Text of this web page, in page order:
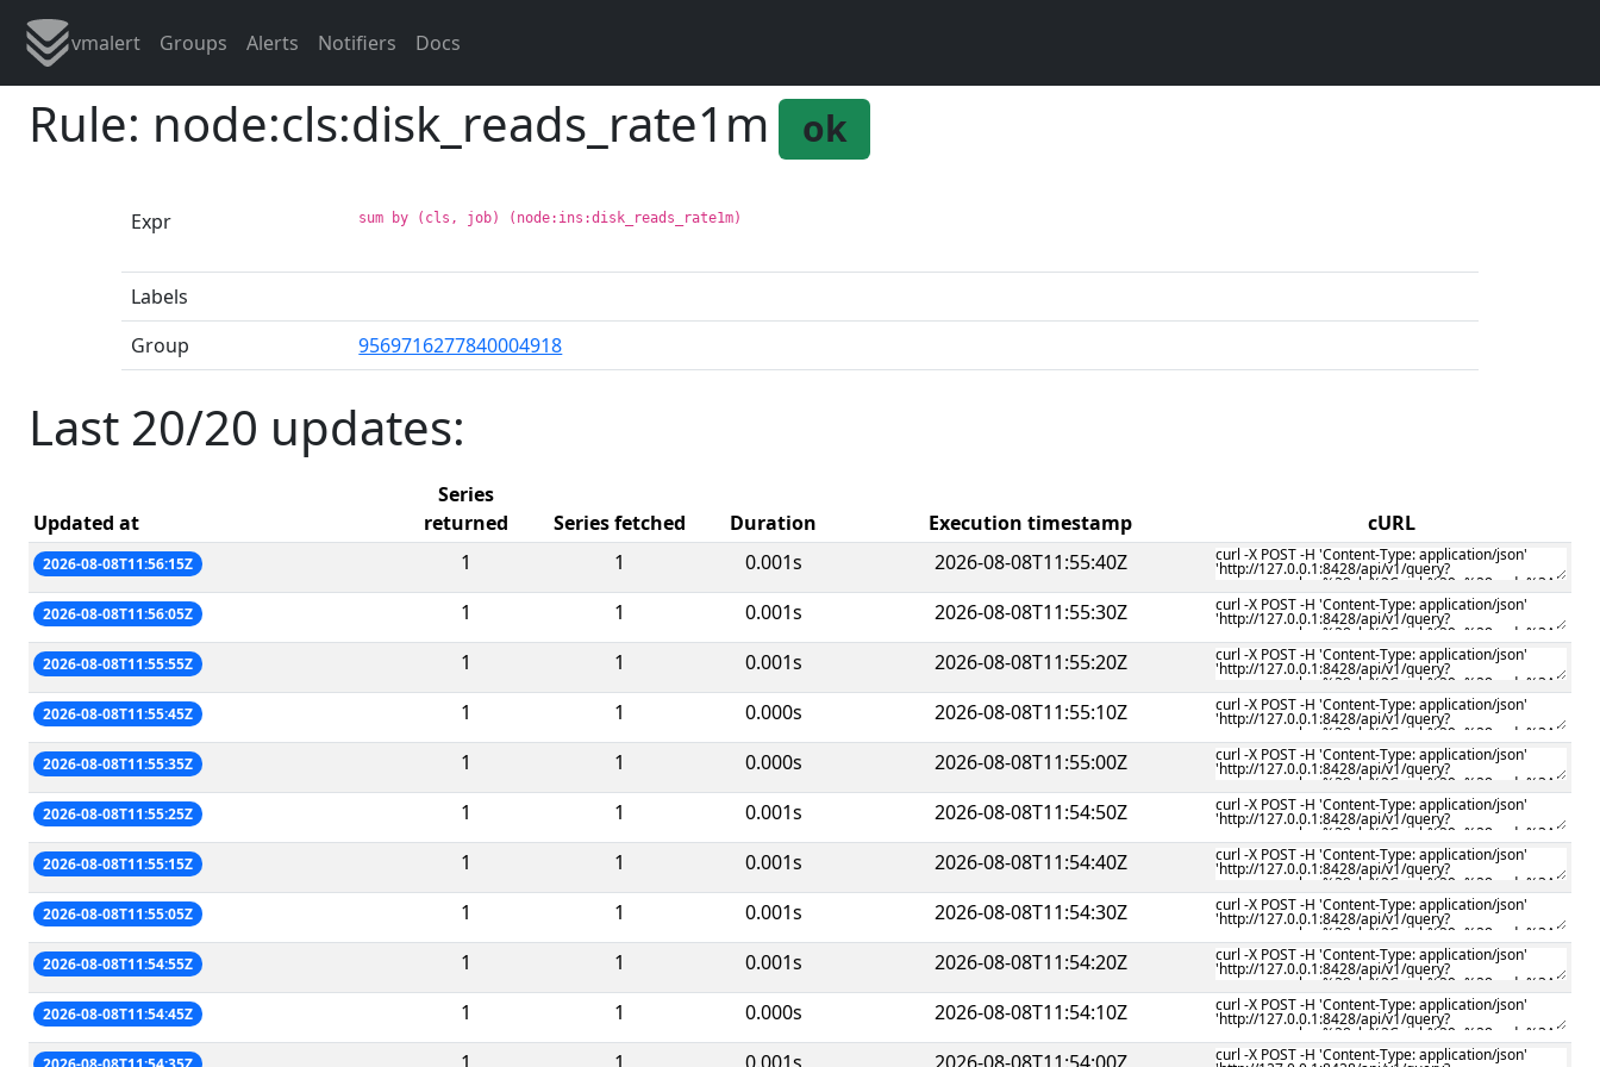
vmalert Groups Alerts Notifiers Docs
Rule: node:cls:disk_reads_rate1m ok
Expr sum by (cls, job) (node:ins:disk_reads_rate1m)
Labels
Group
9569716277840004918
Last 20/20 updates:
Updated at
Series
returned
Series fetched Duration Execution timestamp cURL
2026-08-08T11:56:15Z 1 1 0.001s 2026-08-08T11:55:40Z
2026-08-08T11:56:05Z 1 1 0.001s 2026-08-08T11:55:30Z
2026-08-08T11:55:55Z 1 1 0.001s 2026-08-08T11:55:20Z
2026-08-08T11:55:45Z 1 1 0.000s 2026-08-08T11:55:10Z
2026-08-08T11:55:35Z 1 1 0.000s 2026-08-08T11:55:00Z
2026-08-08T11:55:25Z 1 1 0.001s 2026-08-08T11:54:50Z
2026-08-08T11:55:15Z 1 1 0.001s 2026-08-08T11:54:40Z
2026-08-08T11:55:05Z 1 1 0.001s 2026-08-08T11:54:30Z
2026-08-08T11:54:55Z 1 1 0.001s 2026-08-08T11:54:20Z
2026-08-08T11:54:45Z 1 1 0.000s 2026-08-08T11:54:10Z
1 1 0.001s 2026-08-08T11:54:00Z